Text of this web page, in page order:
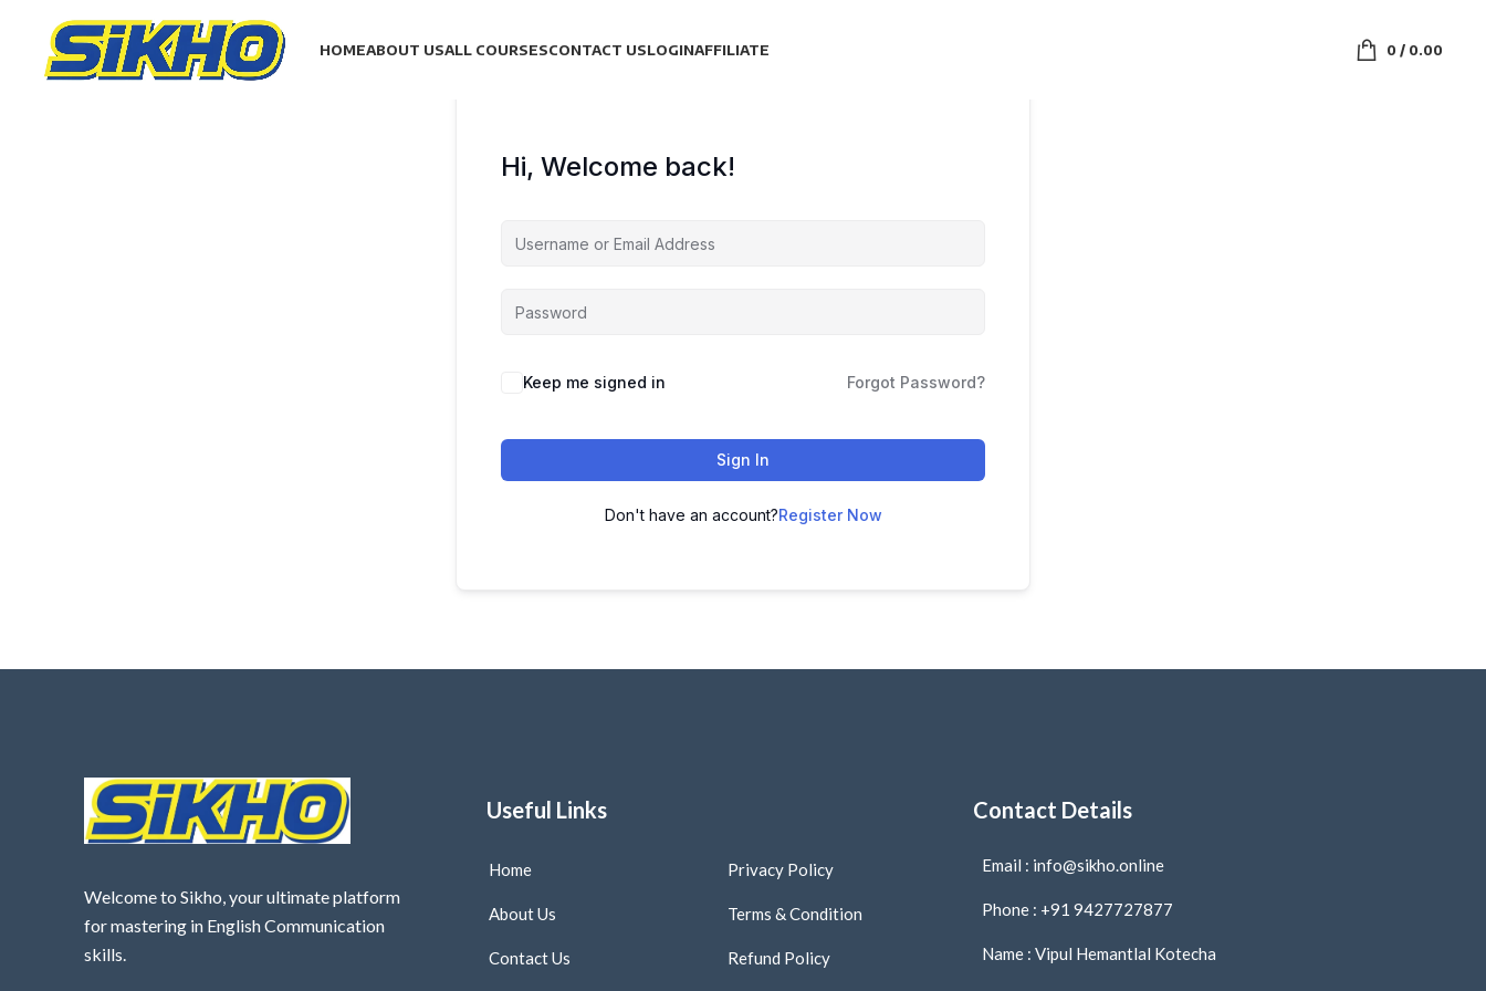
HOMEABOUT USALL COURSESCONTACT USLOGINAFFILIATE 0/ 0.00
Hi, Welcome back!
Keep me signed in Forgot Password?
Sign In
Don't have an account?Register Now
Welcome to Sikho, your ultimate platform
for mastering in English Communication
skills.
Useful Links
Home
About Us
Contact Us
Privacy Policy
Terms & Condition
Refund Policy
Contact Details
Email : info@sikho.online
Phone : +91 9427727877
Name : Vipul Hemantlal Kotecha